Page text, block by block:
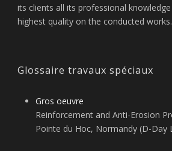
its clients all its professional
highest quality on the conducted works.
Glossaire travaux spéciaux
Gros oeuvre
Reinforcement and Anti-Erosion
Pointe du Hoc, Normandy (D-